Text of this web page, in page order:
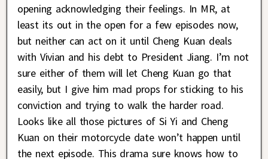
opening acknowledging their feelings. In MR, at
least its out in the open for a few episodes now,
but neither can act on it until Cheng Kuan deals
with Vivian and his debt to President Jiang. I’m not
sure either of them will let Cheng Kuan go that
easily, but I give him mad props for sticking to his
conviction and trying to walk the harder road.
Looks like all those pictures of Si Yi and Cheng
Kuan on their motorcycle date won’t happen until
the next episode. This drama sure knows how to